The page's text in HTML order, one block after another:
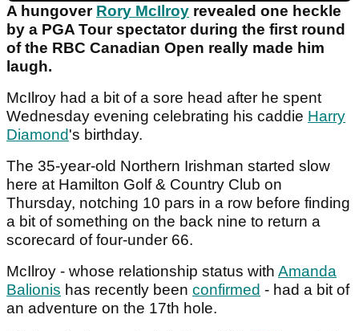
A hungover Rory McIlroy revealed one heckle
by a PGA Tour spectator during the first round
of the RBC Canadian Open really made him
laugh.
McIlroy had a bit of a sore head after he spent
Wednesday evening celebrating his caddie Harry
Diamond's birthday.
The 35-year-old Northern Irishman started slow
here at Hamilton Golf & Country Club on
Thursday, notching 10 pars in a row before finding
a bit of something on the back nine to return a
scorecard of four-under 66.
McIlroy - whose relationship status with Amanda
Balionis has recently been confirmed - had a bit of
an adventure on the 17th hole.